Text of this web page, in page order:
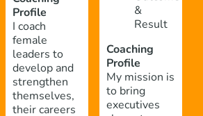
Profile
I coach
female
leaders to
develop and
strengthen
themselves,
their careers
&
Result
Coaching
Profile
My mission is
to bring
executives